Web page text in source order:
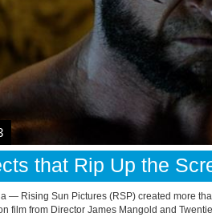
that Rip Up the
— Rising Sun Pictures (RSP) created more
film from Director James Mangold and